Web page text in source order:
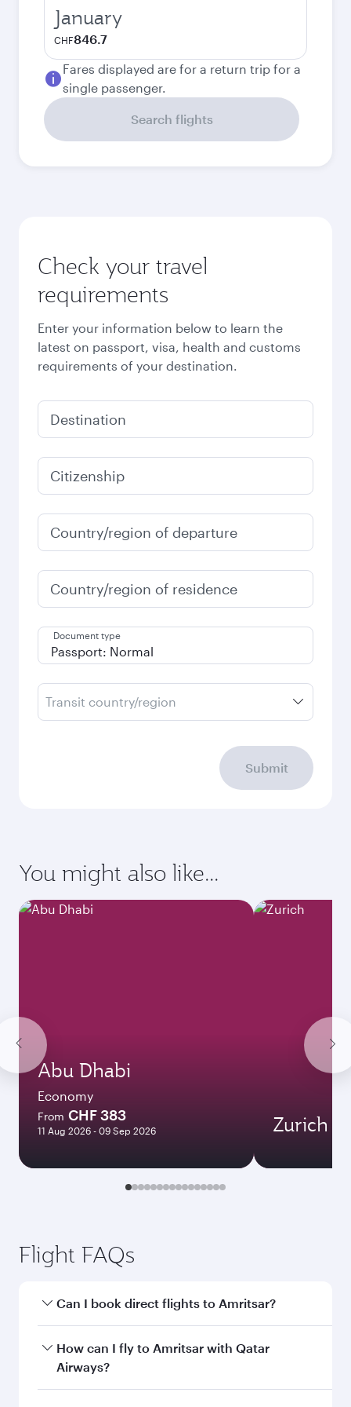
January
CHF846.7
Fares displayed are for a return trip for a
single passenger.
Search flights
Check your travel
requirements
Enter your information below to learn the
latest on passport, visa, health and customs
requirements of your destination.
Destination
Citizenship
Country/region of departure
Country/region of residence
Document type
Transit country/region
Submit
You might also like...
Abu Dhabi
Economy
From CHF 383
11 Aug 2026 - 09 Sep 2026 Zurich
Flight FAQs
Can I book direct flights to Amritsar?
Yes, Qatar Airways operates direct flights to
Amritsar. Search for flights through our
How can I fly to Amritsar with Qatar
Airways?